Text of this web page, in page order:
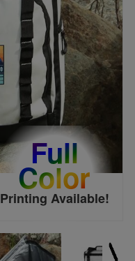
Full
Color
Printing Available!